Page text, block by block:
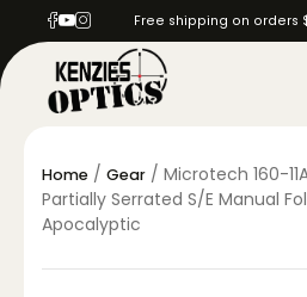
Free shipping on orders
Home / Gear / Microtech 160-
Partially Serrated S/E Manual
Apocalyptic